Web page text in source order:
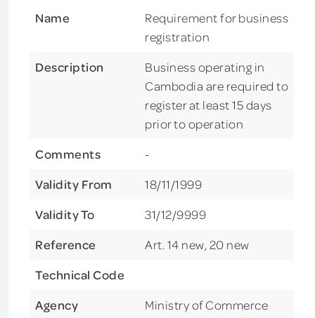
Name
Requirement for business
registration
Description
Business operating in
Cambodia are required to
register at least 15 days
prior to operation
Comments
-
Validity From
18/11/1999
Validity To
31/12/9999
Reference
Art. 14 new, 20 new
Technical Code
Agency
Ministry of Commerce